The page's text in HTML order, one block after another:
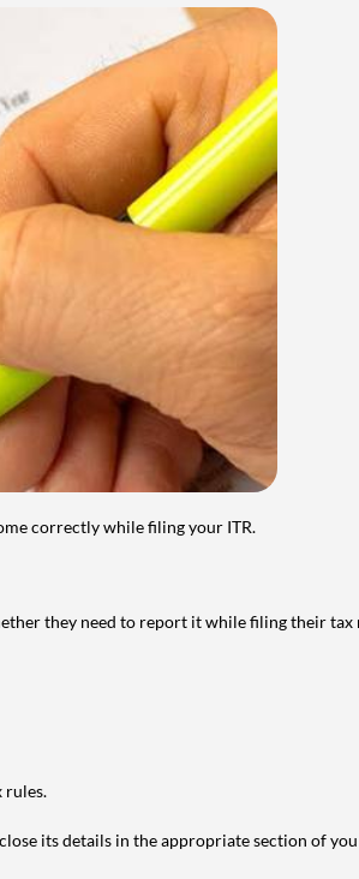
correctly while filing your ITR.
they need to report it while filing their
rules.
its details in the appropriate section of